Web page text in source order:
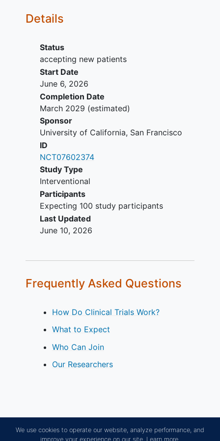
their visit
available in English only
Details
Status
accepting new patients
Start Date
June 6, 2026
Completion Date
March 2029 (estimated)
Sponsor
University of California, San Francisco
ID
NCT07602374
Study Type
Interventional
Participants
Expecting 100 study participants
Last Updated
June 10, 2026
Frequently Asked Questions
How Do Clinical Trials Work?
What to Expect
Who Can Join
Our Researchers
We use cookies to operate our website, analyze performance, and
improve your experience on our site. Learn more.